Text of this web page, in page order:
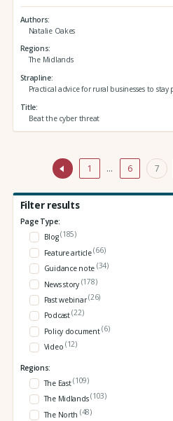
Authors
Natalie Oakes
Regions
The Midlands
Strapline
Practical advice for rural businesses to stay
Title
Beat the cyber threat
1 … 6 7
Filter results
Page Type:
Blog(185)
Feature article(66)
Guidance note (34)
News story (178)
Past webinar(26)
Podcast(22)
Policy document(6)
Video (12)
Regions:
The East(109)
The Midlands(103)
The North (48)